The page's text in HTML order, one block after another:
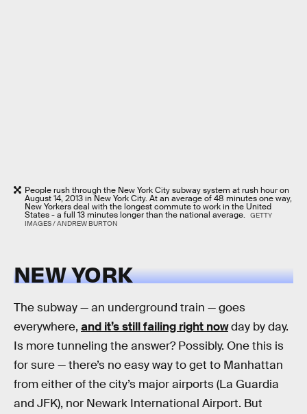
People rush through the New York City subway system at rush hour on
August 14, 2013 in New York City. At an average of 48 minutes one way,
New Yorkers deal with the longest commute to work in the United
States - a full 13 minutes longer than the national average. GETTY
IMAGES / ANDREW BURTON
NEW YORK
The subway — an underground train — goes
everywhere, and it’s still failing right nowday by day.
Is more tunneling the answer? Possibly. One this is
for sure — there’s no easy way to get to Manhattan
from either of the city’s major airports (La Guardia
and JFK), nor Newark International Airport. But